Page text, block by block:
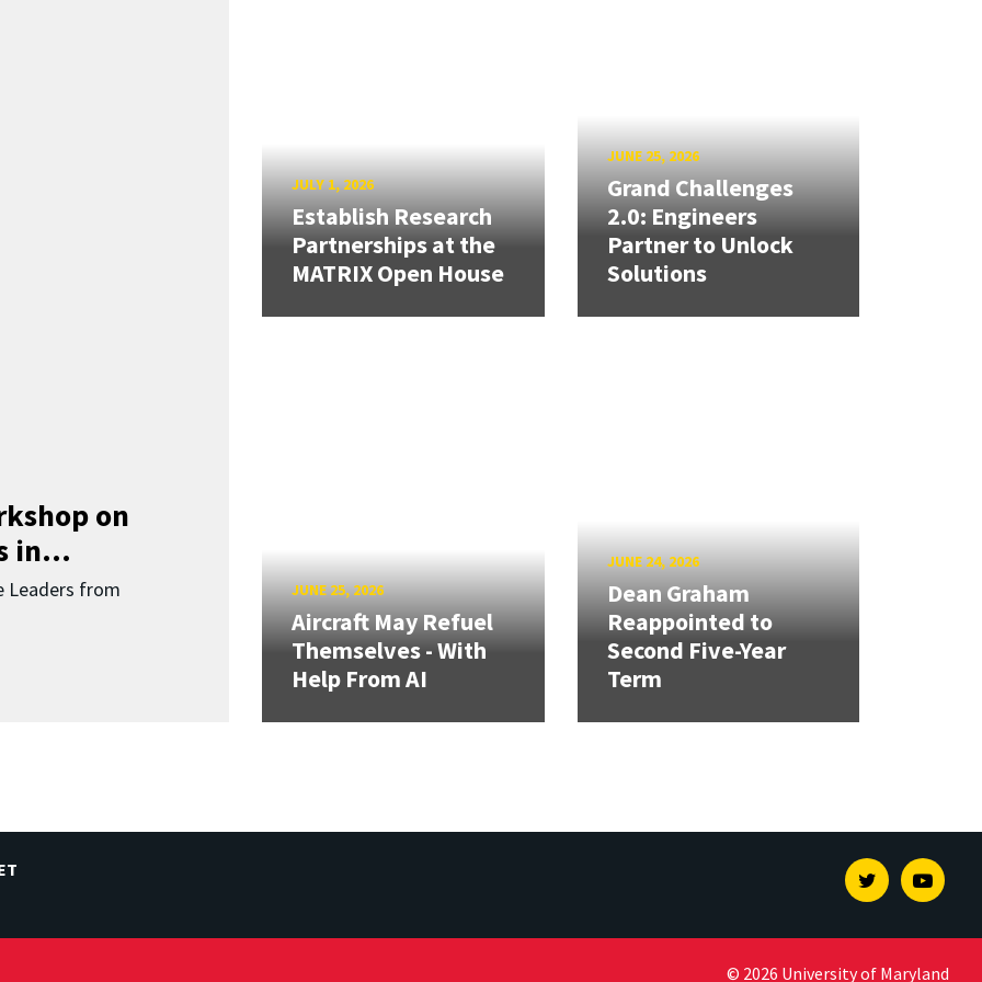
on
in...
Leaders from
JULY 1, 2026
Establish Research
Partnerships at the
MATRIX Open House
JUNE 25, 2026
Grand Challenges
2.0: Engineers
Partner to Unlock
Solutions
JUNE 25, 2026
Aircraft May Refuel
Themselves - With
Help From AI
JUNE 24, 2026
Dean Graham
Reappointed to
Second Five-Year
Term
Twitter
© 2026 University of Maryland